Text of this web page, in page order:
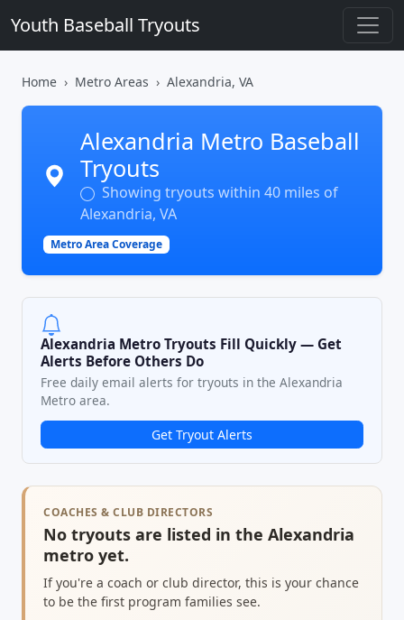
Youth Baseball Tryouts
Home Metro Areas Alexandria, VA
Alexandria Metro Baseball
Tryouts
Showing tryouts within 40 miles of
Alexandria, VA
Metro Area Coverage
Alexandria Metro Tryouts Fill Quickly — Get
Alerts Before Others Do
Free daily email alerts for tryouts in the Alexandria
Metro area.
Get Tryout Alerts
COACHES & CLUB DIRECTORS
No tryouts are listed in the Alexandria
metro yet.
If you're a coach or club director, this is your chance
to be the first program families see.